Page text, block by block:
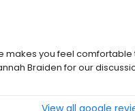
makes you feel
Braiden for our
View all google